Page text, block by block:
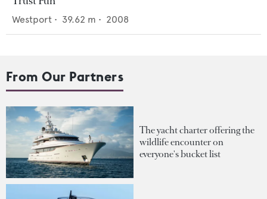
Westport • 39.62 m • 2008
From Our Partners
The yacht charter offering the
wildlife encounter on
everyone's bucket list